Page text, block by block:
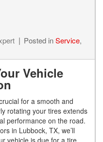
Posted inService,
Vehicle
for a smooth and
rotating your tires extends
performance on the road.
in Lubbock, TX, we’ll
vehicle is due for a tire